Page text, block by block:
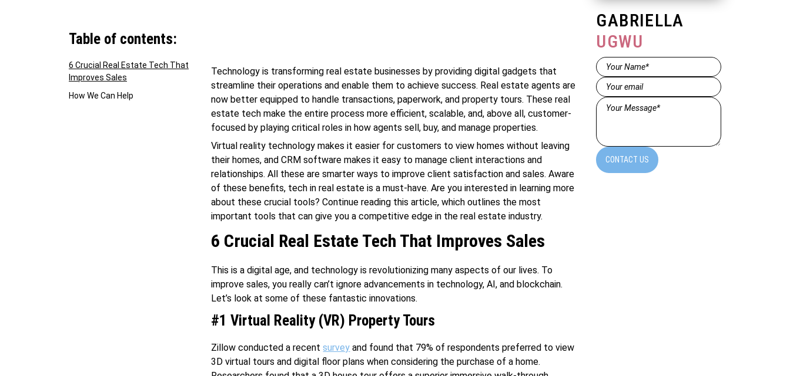
Table of contents:
6 Crucial Real Estate Tech That
Improves Sales
How We Can Help
Technology is transforming real estate businesses by providing digital gadgets that
streamline their operations and enable them to achieve success. Real estate agents are
now better equipped to handle transactions, paperwork, and property tours. These real
estate tech make the entire process more efficient, scalable, and, above all, customer-
focused by playing critical roles in how agents sell, buy, and manage properties.
Virtual reality technology makes it easier for customers to view homes without leaving
their homes, and CRM software makes it easy to manage client interactions and
relationships. All these are smarter ways to improve client satisfaction and sales. Aware
of these benefits, tech in real estate is a must-have. Are you interested in learning more
about these crucial tools? Continue reading this article, which outlines the most
important tools that can give you a competitive edge in the real estate industry.
6 Crucial Real Estate Tech That Improves Sales
This is a digital age, and technology is revolutionizing many aspects of our lives. To
improve sales, you really can’t ignore advancements in technology, AI, and blockchain.
Let’s look at some of these fantastic innovations.
#1 Virtual Reality (VR) Property Tours
Zillow conducted a recentsurvey and found that 79% of respondents preferred to view
3D virtual tours and digital floor plans when considering the purchase of a home.
GABRIELLA
UGWU
Name*
(Required)
Email(Required)
Message*
CONTACT US